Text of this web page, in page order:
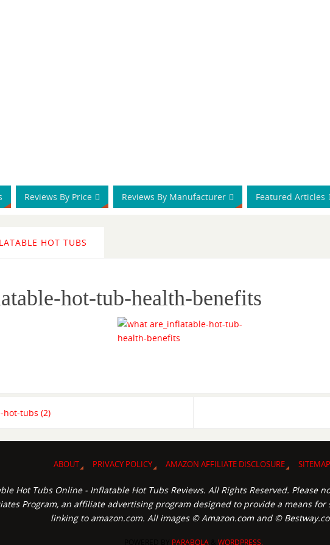
Reviews By Price Reviews By Manufacturer Featured Articles
HOT TUBS
hot-tub-health-benefits
tubs (2)
ABOUT PRIVACY POLICY AMAZON AFFILIATE DISCLOSURE SITEMAP
Hot Tubs Online - Inflatable Hot Tubs Reviews. All Rights Reserved. Please
Program, an affiliate advertising program designed to provide a means
linking to amazon.com. All images © Amazon.com and ©
PARABOLA WORDPRESS.